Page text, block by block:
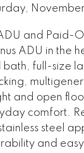
and Paid-
ADU in the
full-size
and open
comfort.
steel
and